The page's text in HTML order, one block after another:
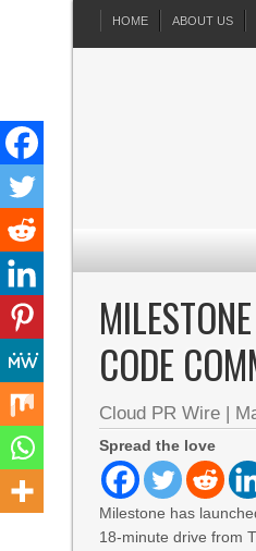
HOME ABOUT US
CODE
Cloud PR Wire |
Spread the love
Milestone has
18-minute drive from